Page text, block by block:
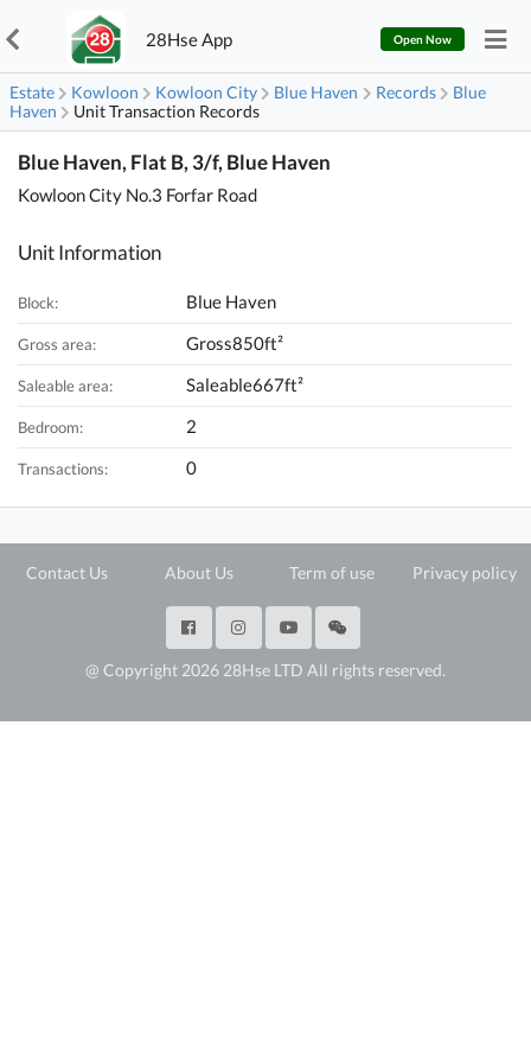
28Hse App Open Now
Estate Kowloon Kowloon City Blue Haven Records
Blue
Haven
Unit Transaction Records
Blue Haven, Flat B, 3/f, Blue Haven
Kowloon City No.3 Forfar Road
Unit Information
Block: Blue Haven
Gross area: Gross850ft²
Saleable area: Saleable667ft²
Bedroom: 2
Transactions: 0
Contact Us About Us Term of use Privacy policy
@ Copyright 2026 28Hse LTD All rights reserved.